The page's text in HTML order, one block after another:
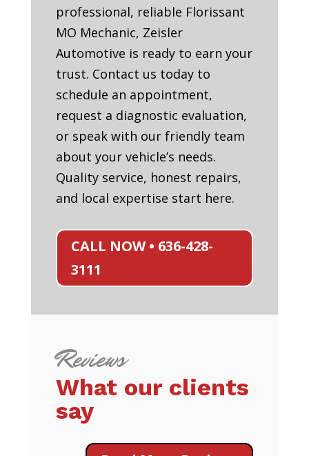
professional, reliable Florissant
MO Mechanic, Zeisler
Automotive is ready to earn your
trust. Contact us today to
schedule an appointment,
request a diagnostic evaluation,
or speak with our friendly team
about your vehicle’s needs.
Quality service, honest repairs,
and local expertise start here.
CALL NOW • 636-428-
3111
Reviews
What our clients
say